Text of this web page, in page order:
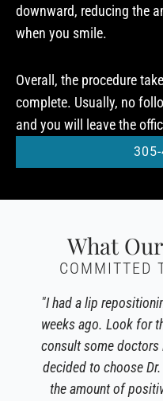
downward, reducing the
when you smile.
Overall, the procedure
complete. Usually, no
and you will leave the
What
COMMITTED
"I had a lip
weeks ago. Look for
consult some doctors
decided to choose
the amount of